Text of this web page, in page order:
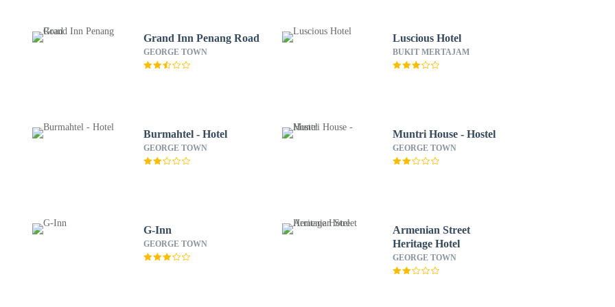
Grand Inn Penang Road
GEORGE TOWN
Luscious Hotel
BUKIT MERTAJAM
Burmahtel - Hotel
GEORGE TOWN
Muntri House - Hostel
GEORGE TOWN
G-Inn
GEORGE TOWN
Armenian Street
Heritage Hotel
GEORGE TOWN